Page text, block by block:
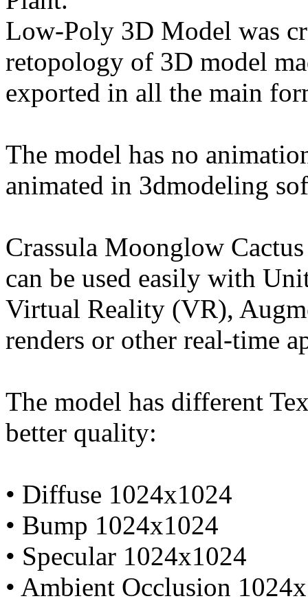
Low-Poly 3D Model was
retopology of 3D model
exported in all the main
The model has no
animated in 3dmodeling
Crassula Moonglow
can be used easily with
Virtual Reality (VR),
renders or other real-time
The model has different
better quality:
• Diffuse 1024x1024
• Bump 1024x1024
• Specular 1024x1024
• Ambient Occlusion